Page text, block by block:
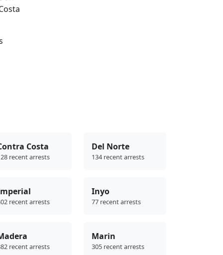
Costa
recent arrests
Del Norte
134 recent arrests
recent arrests
Inyo
77 recent arrests
recent arrests
Marin
305 recent arrests